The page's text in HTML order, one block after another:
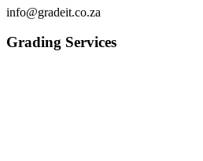
info@gradeit.co.za
Grading Services